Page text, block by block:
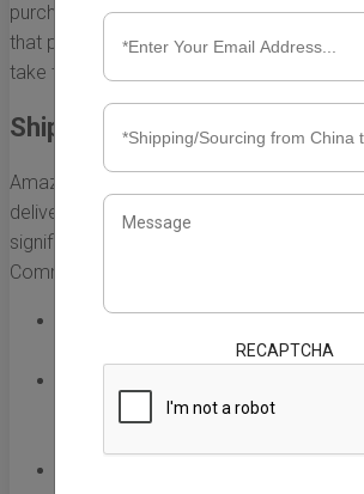
purchasing decisions. Here, we delve
that play a critical role in determining how
take to arrive.
Shipping Options
Amazon offers different shipping
delivery timelines. The choice of shipping
significantly affect how long it takes for
Common shipping methods include:
Typically takes
10 to 30 days, depending on
This option
times to around 5 to 15 days, but
Some items are
RECAPTCHA